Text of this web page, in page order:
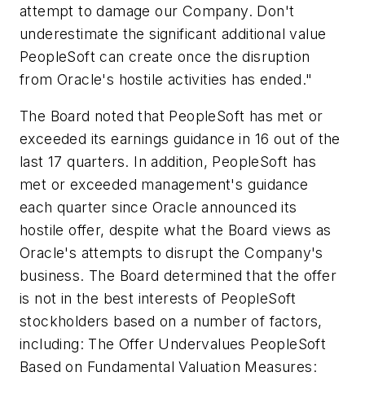
attempt to damage our Company. Don't
underestimate the significant additional value
PeopleSoft can create once the disruption
from Oracle's hostile activities has ended."
The Board noted that PeopleSoft has met or
exceeded its earnings guidance in 16 out of the
last 17 quarters. In addition, PeopleSoft has
met or exceeded management's guidance
each quarter since Oracle announced its
hostile offer, despite what the Board views as
Oracle's attempts to disrupt the Company's
business. The Board determined that the offer
is not in the best interests of PeopleSoft
stockholders based on a number of factors,
including: The Offer Undervalues PeopleSoft
Based on Fundamental Valuation Measures: